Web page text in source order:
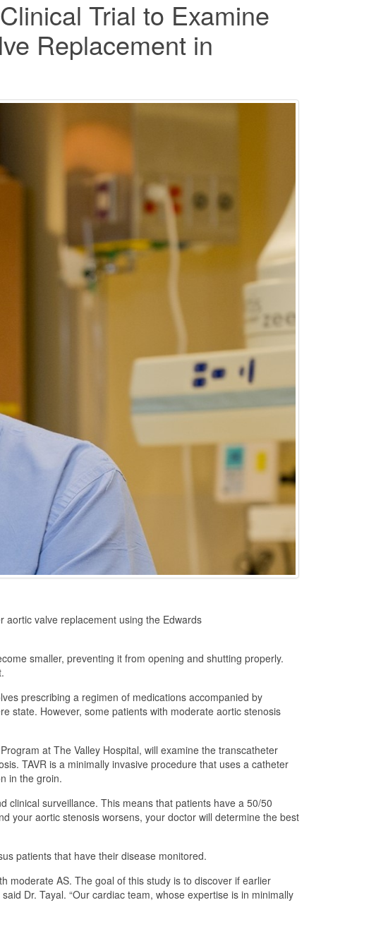
Trial to Examine
Replacement in
aortic valve replacement using the Edwards
smaller, preventing it from opening and shutting properly.
prescribing a regimen of medications accompanied by
state. However, some patients with moderate aortic stenosis
at The Valley Hospital, will examine the transcatheter
TAVR is a minimally invasive procedure that uses a catheter
in the groin.
clinical surveillance. This means that patients have a 50/50
your aortic stenosis worsens, your doctor will determine the best
patients that have their disease monitored.
moderate AS. The goal of this study is to discover if earlier
Dr. Tayal. “Our cardiac team, whose expertise is in minimally